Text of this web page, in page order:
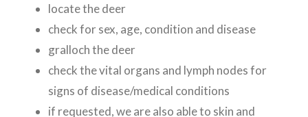
locate the deer
check for sex, age, condition and disease
gralloch the deer
check the vital organs and lymph nodes for
signs of disease/medical conditions
if requested, we are also able to skin and